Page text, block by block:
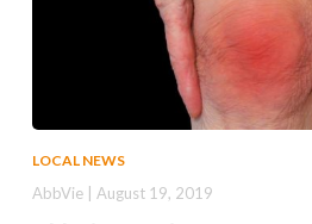
LOCAL NEWS
AbbVie | August 19, 2019